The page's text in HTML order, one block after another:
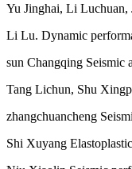
Yu Jinghai, Li Luchuan,
Li Lu. Dynamic
sun Changqing Seismic
Tang Lichun, Shu
zhangchuancheng
Shi Xuyang